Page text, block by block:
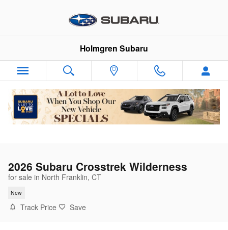
Holmgren Subaru
2026 Subaru Crosstrek Wilderness
for sale in North Franklin, CT
New
Track Price Save